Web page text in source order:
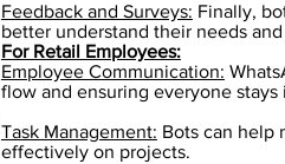
Feedback and Surveys: Finally,
better understand their needs
For Retail Employees:
Employee Communication:
flow and ensuring everyone
Task Management: Bots can help
effectively on projects.